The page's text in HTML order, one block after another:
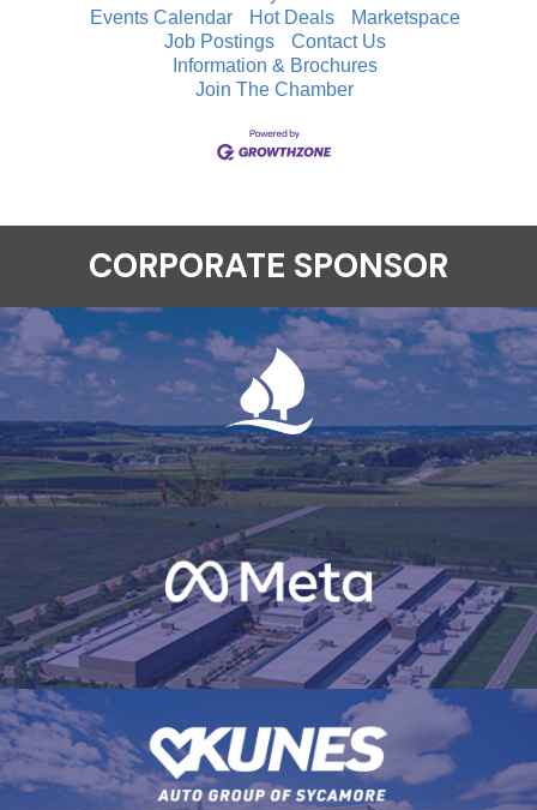
Events Calendar
Hot Deals
Marketspace
Job Postings
Contact Us
Information & Brochures
Join The Chamber
CORPORATE SPONSOR